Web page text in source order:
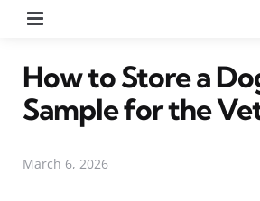
How to Store a
Sample for the
March 6, 2026